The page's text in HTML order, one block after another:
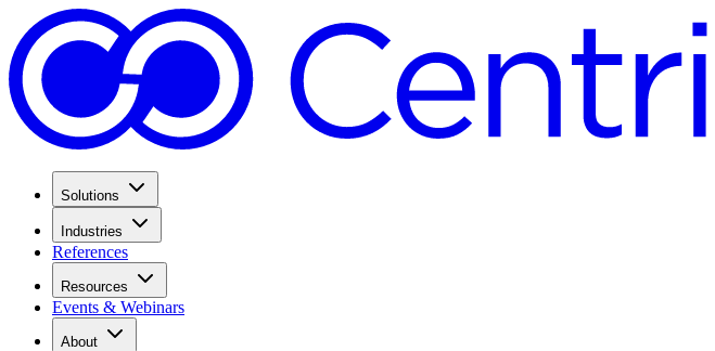
Solutions
Industries
References
Resources
Events & Webinars
About